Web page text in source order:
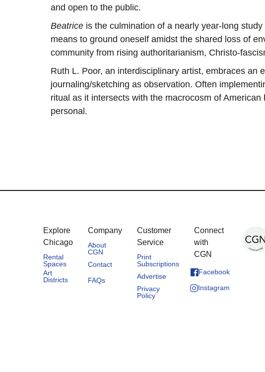
and open to the public.
Beatrice is the culmination of a nearly year-long
means to ground oneself amidst the shared loss of
community from rising authoritarianism, Christo-
Ruth L. Poor, an interdisciplinary artist, embraces an
journaling/sketching as observation. Often
ritual as it intersects with the macrocosm of
personal.
Explore
Chicago
Rental
Spaces
Art
Districts
Company
About
CGN
Contact
FAQs
Customer
Service
Print
Subscriptions
Advertise
Privacy
Policy
Connect
with
CGN
Facebook
Instagram